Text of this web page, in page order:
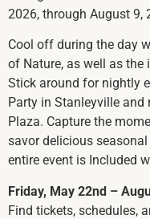
2026, through August 9,
Cool off during the day
of Nature, as well as the
Stick around for nightly
Party in Stanleyville
Plaza. Capture the
savor delicious
entire event is Included
Friday, May 22nd –
Find tickets, schedules,